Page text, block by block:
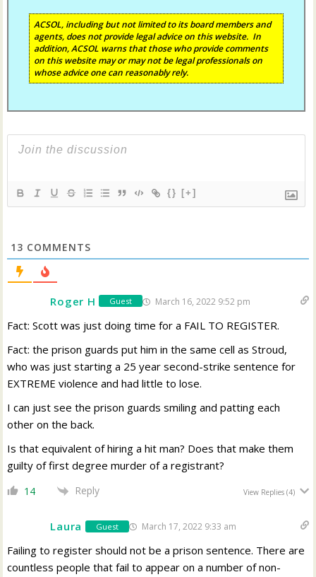
ACSOL, including but not limited to its board members and
agents, does not provide legal advice on this website. In
addition, ACSOL warns that those who provide comments
on this website may or may not be legal professionals on
whose advice one can reasonably rely.
{} [+]
13 COMMENTS
Roger H Guest March 16, 2022 9:52 pm
Fact: Scott was just doing time for a FAIL TO REGISTER.
Fact: the prison guards put him in the same cell as Stroud,
who was just starting a 25 year second-strike sentence for
EXTREME violence and had little to lose.
I can just see the prison guards smiling and patting each
other on the back.
Is that equivalent of hiring a hit man? Does that make them
guilty of first degree murder of a registrant?
14 Reply View Replies(4)
Laura Guest March 17, 2022 9:33 am
Failing to register should not be a prison sentence. There are
countless people that fail to appear on a number of non-